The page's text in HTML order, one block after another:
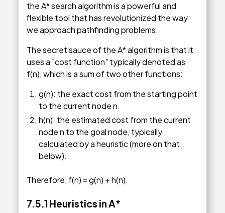
the A* search algorithm is a powerful and
flexible tool that has revolutionized the way
we approach pathfinding problems.
The secret sauce of the A* algorithm is that it
uses a "cost function" typically denoted as
f(n), which is a sum of two other functions:
g(n): the exact cost from the starting point
to the current node n.
h(n): the estimated cost from the current
node n to the goal node, typically
calculated by a heuristic (more on that
below).
Therefore, f(n) = g(n) + h(n).
7.5.1 Heuristics in A*